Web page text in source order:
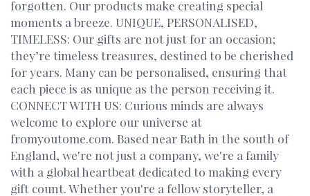
forgotten. Our products make creating special
moments a breeze. UNIQUE, PERSONALISED,
TIMELESS: Our gifts are not just for an occasion;
they’re timeless treasures, destined to be cherished
for years. Many can be personalised, ensuring that
each piece is as unique as the person receiving it.
CONNECT WITH US: Curious minds are always
welcome to explore our universe at
fromyoutome.com. Based near Bath in the south of
England, we're not just a company, we're a family
with a global heartbeat dedicated to making every
gift count. Whether you're a fellow storyteller, a